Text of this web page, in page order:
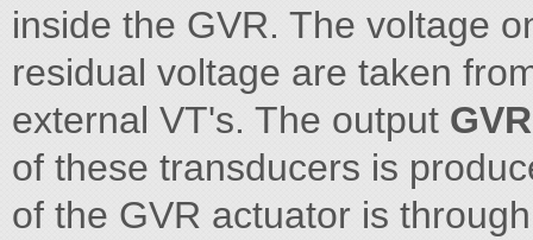
inside the GVR. The voltage
residual voltage are taken
external VT's. The output
of these transducers is
of the GVR actuator is